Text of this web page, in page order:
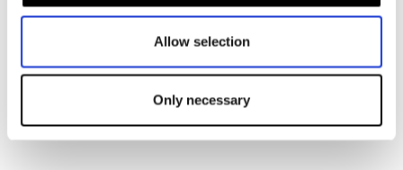
Allow selection
Only necessary
Motorcycle gloves women
Motorcycle boots women
Motorcycle shoes women